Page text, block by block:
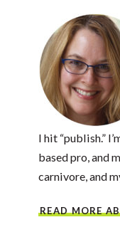
I hit “publish.”
based pro, and
carnivore, and
READ MORE